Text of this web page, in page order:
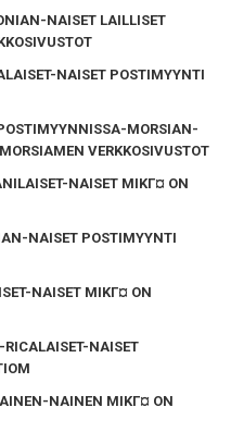
NAISET LAILLISET
NAISET POSTIMYYNTI
MORSIAN-
VERKKOSIVUSTOT
NAISET MIKГ¤ ON
NAISET POSTIMYYNTI
NAISET MIKГ¤ ON
RICALAISET-NAISET
NAINEN MIKГ¤ ON